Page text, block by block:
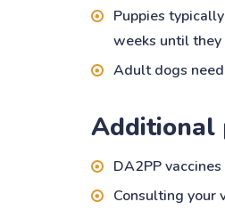
Puppies
weeks until
Adult dogs
Additional
DA2PP
Consulting your